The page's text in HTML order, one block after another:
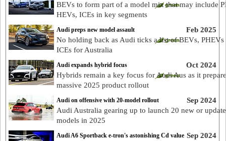
BEVs to form part of a model mix that may include
HEVs, ICEs in key segments
Feb 2025
Audi preps new model assault
No holding back as Audi ticks a list of BEVs, PHEVs
ICEs for Australia
Oct 2024
Audi expands hybrid focus
Hybrids remain a key focus for Audi Aus as it
massive 2025 product rollout
Sep 2024
Audi on offensive with 20-model rollout
Audi Australia gearing up to launch 20 new or
models in 2025
Sep 2024
Audi A6 Sportback e-tron's astonishing Cd value